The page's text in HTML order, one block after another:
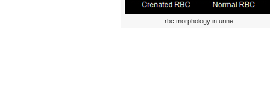
rbc morphology in urine